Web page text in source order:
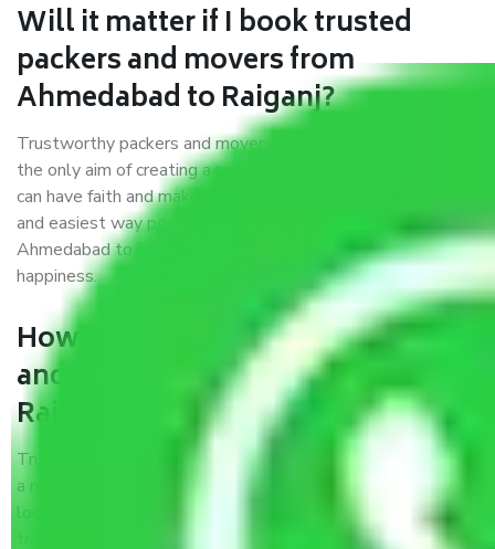
Will it matter if I book trusted
packers and movers from
Ahmedabad to Raiganj?
Trustworthy packers and movers were established with
the only aim of creating a reliable market where customers
can have faith and make their shift in the most hassle-free
and easiest way possible. As a Moving Company in
Ahmedabad to Raiganj, I trust quality and customer
happiness.
How can we get a good packers
and movers Ahmedabad to
Raiganj?
Trustworthy packers and movers Ahmedabad to Raiganj is
a reputable relocation company with offices at strategic
locations, strong weather-resistant packing, and a highly